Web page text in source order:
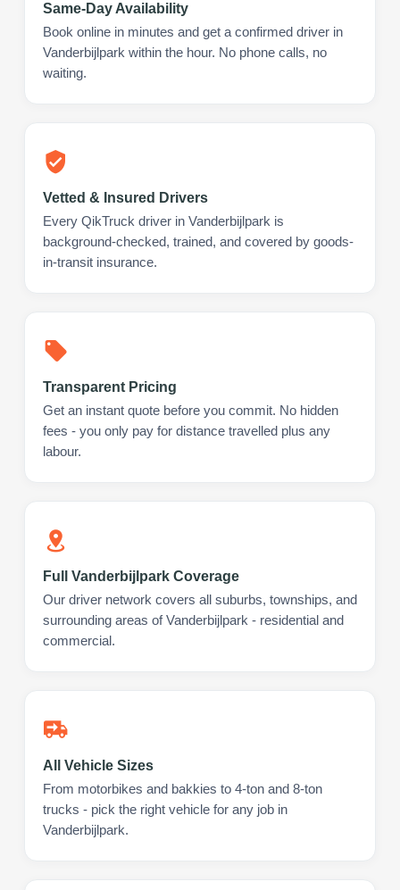
Same-Day Availability
Book online in minutes and get a confirmed driver in
Vanderbijlpark within the hour. No phone calls, no
waiting.
Vetted & Insured Drivers
Every QikTruck driver in Vanderbijlpark is
background-checked, trained, and covered by goods-
in-transit insurance.
Transparent Pricing
Get an instant quote before you commit. No hidden
fees - you only pay for distance travelled plus any
labour.
Full Vanderbijlpark Coverage
Our driver network covers all suburbs, townships, and
surrounding areas of Vanderbijlpark - residential and
commercial.
All Vehicle Sizes
From motorbikes and bakkies to 4-ton and 8-ton
trucks - pick the right vehicle for any job in
Vanderbijlpark.